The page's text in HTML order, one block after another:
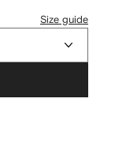
Size guide